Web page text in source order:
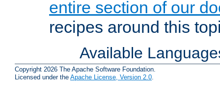
entire section of our
recipes around this
Available
Copyright 2026 The Apache Software Foundation.
Licensed under the Apache License, Version 2.0.